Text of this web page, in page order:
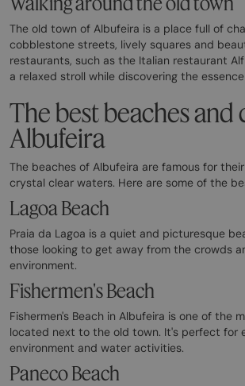
The old town of Albufeira is a place full of
cobblestone streets, lively squares and
restaurants, such as the Italian restaurant
a relaxed stroll while discovering the
The best beaches and
Albufeira
The beaches of Albufeira are famous for
crystal clear waters. Here are some of the
Lagoa Beach
Praia da Lagoa is a quiet and picturesque
those looking to get away from the crowds
environment.
Fishermen's Beach
Fishermen's Beach in Albufeira is one of the
located next to the old town. It's perfect for
environment and water activities.
Paneco Beach